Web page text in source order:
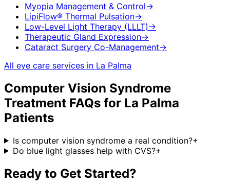
Myopia Management & Control→
LipiFlow® Thermal Pulsation→
Low-Level Light Therapy (LLLT) →
Therapeutic Gland Expression→
Cataract Surgery Co-Management→
All eye care services in La Palma
Computer Vision Syndrome
Treatment FAQs for La Palma
Patients
Is computer vision syndrome a real condition?+
Do blue light glasses help with CVS?+
Ready to Get Started?